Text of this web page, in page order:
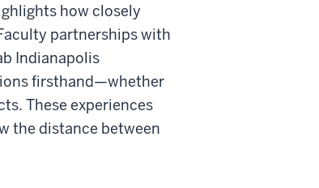
how closely
partnerships with
Indianapolis
firsthand—whether
These experiences
the distance between